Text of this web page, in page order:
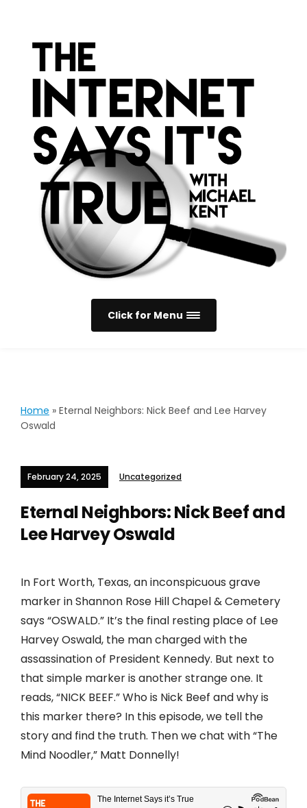
Click for Menu
Home » Eternal Neighbors: Nick Beef and Lee Harvey
Oswald
February 24, 2025 Uncategorized
Eternal Neighbors: Nick Beef and
Lee Harvey Oswald
In Fort Worth, Texas, an inconspicuous grave
marker in Shannon Rose Hill Chapel & Cemetery
says “OSWALD.” It’s the final resting place of Lee
Harvey Oswald, the man charged with the
assassination of President Kennedy. But next to
that simple marker is another strange one. It
reads, “NICK BEEF.” Who is Nick Beef and why is
this marker there? In this episode, we tell the
story and find the truth. Then we chat with “The
Mind Noodler,” Matt Donnelly!